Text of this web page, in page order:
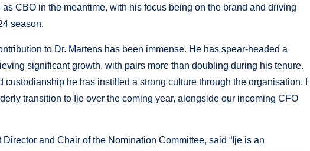
CBO in the meantime, with his focus being on the brand and driving
season.
to Dr. Martens has been immense. He has spear-headed a
significant growth, with pairs more than doubling during his tenure.
he has instilled a strong culture through the organisation. I
transition to Ije over the coming year, alongside our incoming CFO
and Chair of the Nomination Committee, said “Ije is an